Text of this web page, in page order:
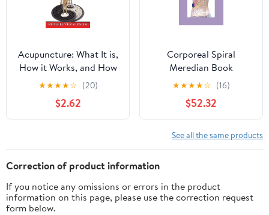
Acupuncture: What It is,
How it Works, and How
it Can Help You
★★★★☆ (20)
$2.62
Corporeal Spiral
Meredian Book
★★★★☆ (16)
$52.32
See all the same products
Correction of product information
If you notice any omissions or errors in the product
information on this page, please use the correction request
form below.